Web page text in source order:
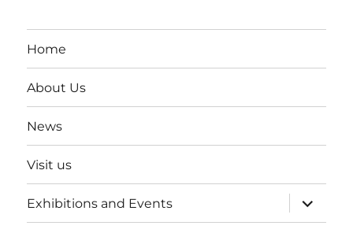
Home
About Us
News
Visit us
Exhibitions and Events
expand
child
menu